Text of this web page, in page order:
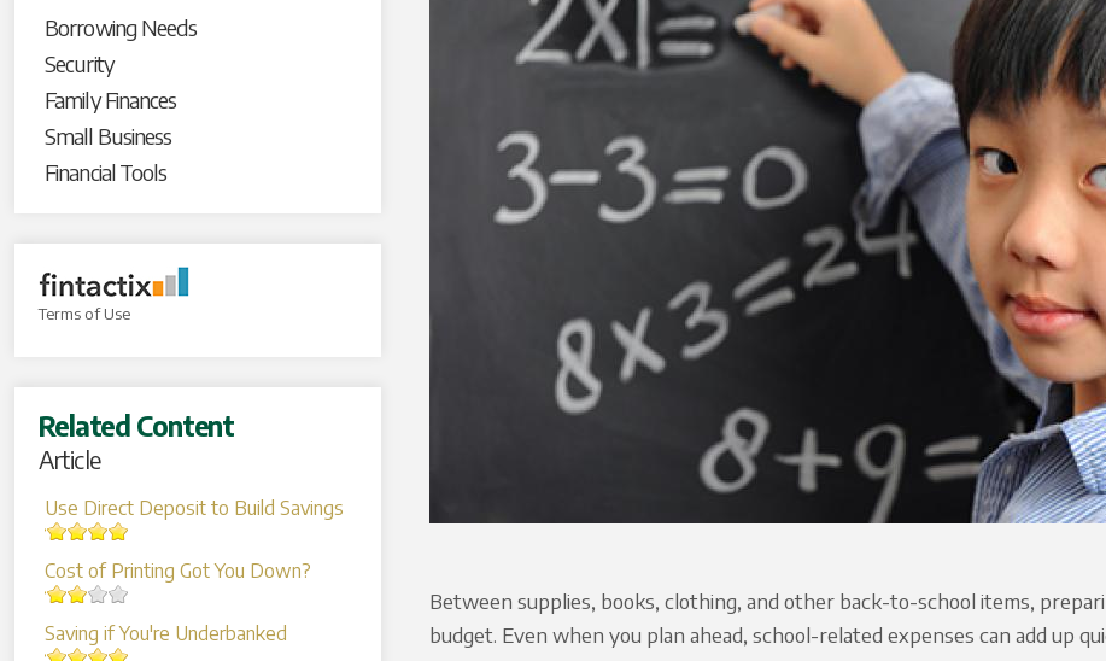
Borrowing Needs
Security
Family Finances
Small Business
Financial Tools
Terms of Use
Related Content
Article
Use Direct Deposit to Build Savings
Cost of Printing Got You Down?
Saving if You're Underbanked
Between supplies, books, clothing, and other back-to-school items,
budget. Even when you plan ahead, school-related expenses can add up